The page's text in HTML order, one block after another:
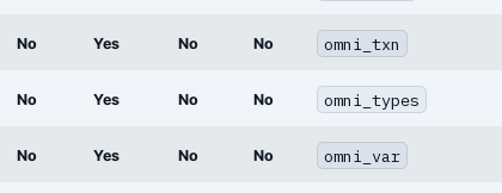
No Yes No No omni_txn
No Yes No No omni_types
No Yes No No omni_var